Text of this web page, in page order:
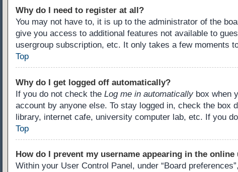
Why do I need to register at all?
You may not have to, it is up to the administrator of the
give you access to additional features not available to
usergroup subscription, etc. It only takes a few moments
Top
Why do I get logged off automatically?
If you do not check the Log me in automaticallybox when
account by anyone else. To stay logged in, check the box
library, internet cafe, university computer lab, etc. If you
Top
How do I prevent my username appearing in the
Within your User Control Panel, under “Board